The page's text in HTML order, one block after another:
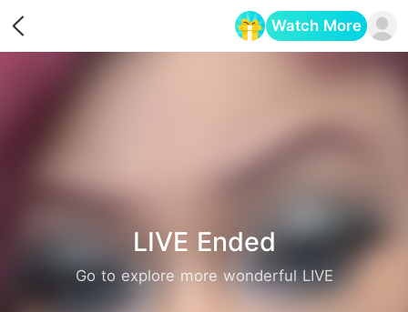
Watch More
LIVE Ended
Go to explore more wonderful LIVE